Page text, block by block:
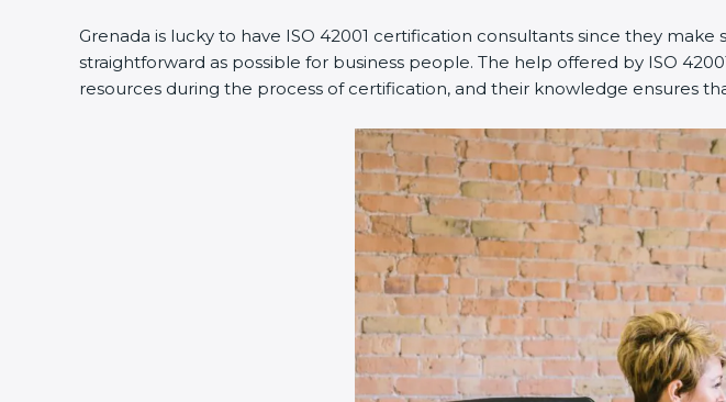
Grenada is lucky to have ISO 42001 certification consultants since they
straightforward as possible for business people. The help offered by ISO
resources during the process of certification, and their knowledge ensures